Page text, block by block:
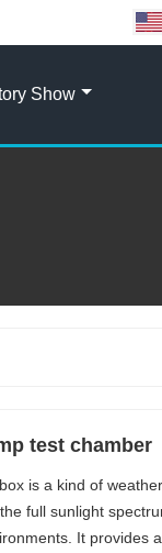
Show
test chamber
is a kind of
full sunlight
It provides